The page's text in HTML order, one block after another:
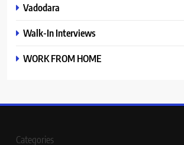
Vadodara
Walk-In Interviews
WORK FROM HOME
Categories